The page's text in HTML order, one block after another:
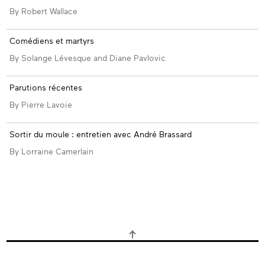
By Robert Wallace
Comédiens et martyrs
By Solange Lévesque and Diane Pavlovic
Parutions récentes
By Pierre Lavoie
Sortir du moule : entretien avec André Brassard
By Lorraine Camerlain